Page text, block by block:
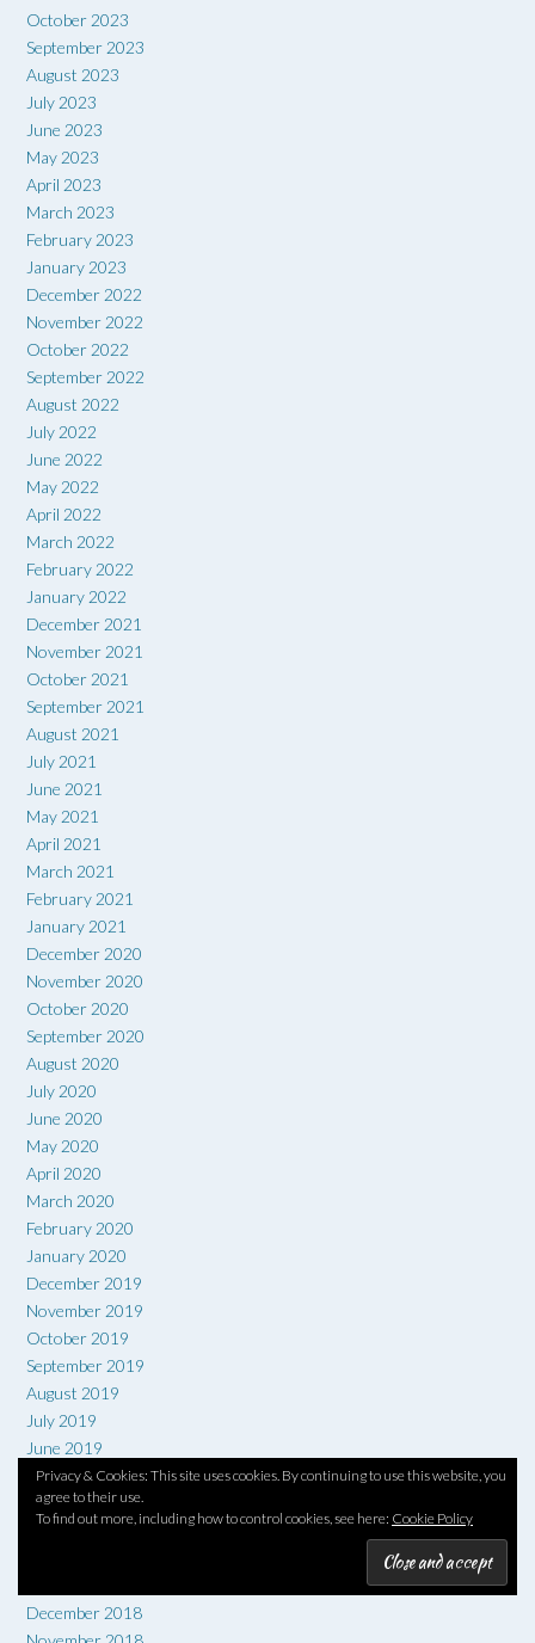
Privacy & Cookies: This site uses cookies. By continuing to use this website, you
agree to their use.
To find out more, including how to control cookies, see here: Cookie Policy
October 2023
September 2023
August 2023
July 2023
June 2023
May 2023
April 2023
March 2023
February 2023
January 2023
December 2022
November 2022
October 2022
September 2022
August 2022
July 2022
June 2022
May 2022
April 2022
March 2022
February 2022
January 2022
December 2021
November 2021
October 2021
September 2021
August 2021
July 2021
June 2021
May 2021
April 2021
March 2021
February 2021
January 2021
December 2020
November 2020
October 2020
September 2020
August 2020
July 2020
June 2020
May 2020
April 2020
March 2020
February 2020
January 2020
December 2019
November 2019
October 2019
September 2019
August 2019
July 2019
June 2019
May 2019
April 2019
March 2019
December 2018